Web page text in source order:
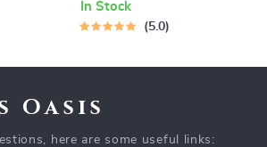
&
Tips, Travel Etiquette, and
In Stock
5.0
Oasis
here are some useful links: